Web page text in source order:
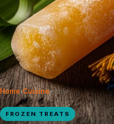
Home›Cuisine›Icicle
FROZEN TREATS